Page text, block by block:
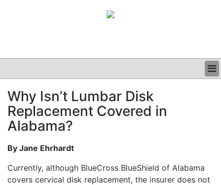
CLINICAL
GRAND ROUNDS
PODCAST
Why Isn’t Lumbar Disk
Replacement Covered in
Alabama?
By Jane Ehrhardt
Currently, although BlueCross BlueShield of Alabama
covers cervical disk replacement, the insurer does not